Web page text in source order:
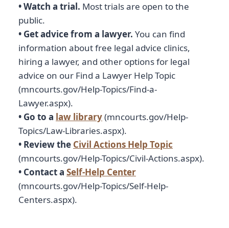
• Watch a trial. Most trials are open to the
public.
• Get advice from a lawyer. You can find
information about free legal advice clinics,
hiring a lawyer, and other options for legal
advice on our Find a Lawyer Help Topic
(mncourts.gov/Help-Topics/Find-a-
Lawyer.aspx).
• Go to a law library(mncourts.gov/Help-
Topics/Law-Libraries.aspx).
• Review the Civil Actions Help Topic
(mncourts.gov/Help-Topics/Civil-Actions.aspx).
• Contact a Self-Help Center
(mncourts.gov/Help-Topics/Self-Help-
Centers.aspx).